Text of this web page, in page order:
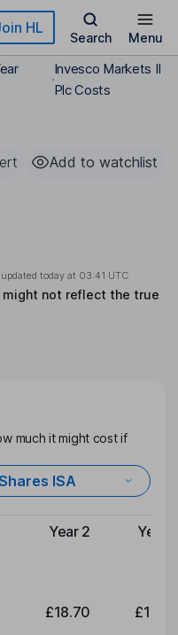
HL
Search Menu
Invesco Markets II
Plc Costs
Add to watchlist
today at 03:41 UTC
might not reflect the true
much it might cost if
ISA
Year 2 Year 3
£18.70 £19.56